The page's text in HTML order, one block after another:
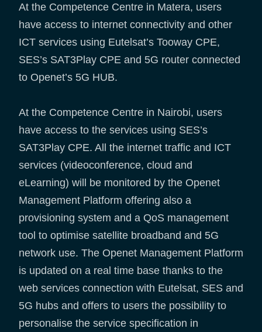
At the Competence Centre in Matera, users
have access to internet connectivity and other
ICT services using Eutelsat’s Tooway CPE,
SES’s SAT3Play CPE and 5G router connected
to Openet’s 5G HUB.
At the Competence Centre in Nairobi, users
have access to the services using SES’s
SAT3Play CPE. All the internet traffic and ICT
services (videoconference, cloud and
eLearning) will be monitored by the Openet
Management Platform offering also a
provisioning system and a QoS management
tool to optimise satellite broadband and 5G
network use. The Openet Management Platform
is updated on a real time base thanks to the
web services connection with Eutelsat, SES and
5G hubs and offers to users the possibility to
personalise the service specification in